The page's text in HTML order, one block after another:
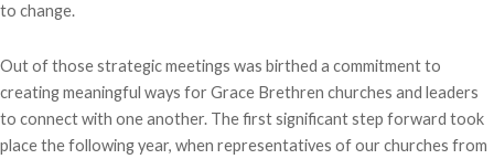
to change.
Out of those strategic meetings was birthed a commitment to
creating meaningful ways for Grace Brethren churches and leaders
to connect with one another. The first significant step forward took
place the following year, when representatives of our churches from